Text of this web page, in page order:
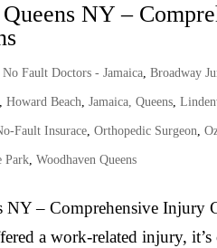
NY –
Fault Doctors - Jamaica,Broadway
,Howard Beach,Jamaica, Queens,
Fault Insurace,Orthopedic Surgeon,
Park,Woodhaven Queens
NY – Comprehensive Injury
a work-related injury,